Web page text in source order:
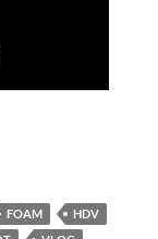
FOAM
HDV